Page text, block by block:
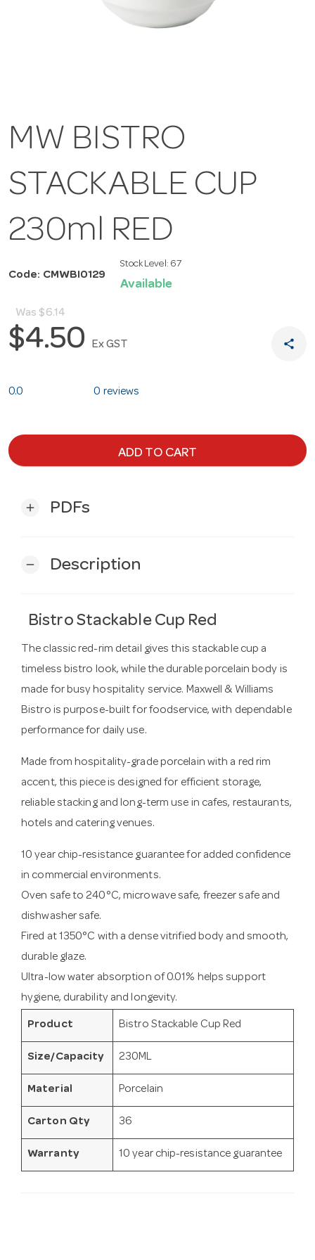
MW BISTRO
STACKABLE CUP
230ml RED
Code: CMWBI0129
Stock Level: 67
Available
Was $6.14
$4.50 Ex GST share
0.0 0 reviews
ADD TO CART
add PDFs
remove Description
Bistro Stackable Cup Red
The classic red-rim detail gives this stackable cup a
timeless bistro look, while the durable porcelain body is
made for busy hospitality service. Maxwell & Williams
Bistro is purpose-built for foodservice, with dependable
performance for daily use.
Made from hospitality-grade porcelain with a red rim
accent, this piece is designed for efficient storage,
reliable stacking and long-term use in cafes, restaurants,
hotels and catering venues.
10 year chip-resistance guarantee for added confidence
in commercial environments.
Oven safe to 240°C, microwave safe, freezer safe and
dishwasher safe.
Fired at 1350°C with a dense vitrified body and smooth,
durable glaze.
Ultra-low water absorption of 0.01% helps support
hygiene, durability and longevity.
Product Bistro Stackable Cup Red
Size/Capacity 230ML
Material Porcelain
Carton Qty 36
Warranty 10 year chip-resistance guarantee